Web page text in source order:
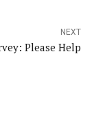
NEXT
Please Help